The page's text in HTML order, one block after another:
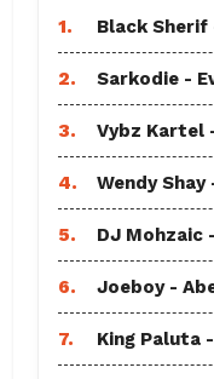
1. Black Sherif
2. Sarkodie -
3. Vybz Kartel
4. Wendy
5. DJ Mohzaic
6. Joeboy -
7. King Paluta